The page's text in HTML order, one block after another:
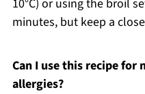
10°C) or using the broil
minutes, but keep a
Can I use this recipe
allergies?